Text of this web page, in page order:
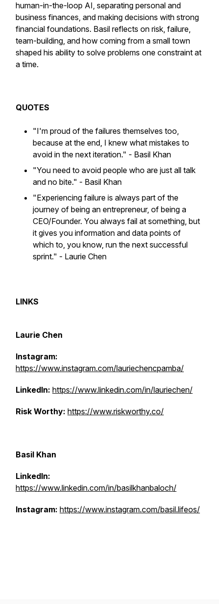
human-in-the-loop AI, separating personal and
business finances, and making decisions with strong
financial foundations. Basil reflects on risk, failure,
team-building, and how coming from a small town
shaped his ability to solve problems one constraint at
a time.
QUOTES
"I'm proud of the failures themselves too,
because at the end, I knew what mistakes to
avoid in the next iteration." - Basil Khan
"You need to avoid people who are just all talk
and no bite." - Basil Khan
"Experiencing failure is always part of the
journey of being an entrepreneur, of being a
CEO/Founder. You always fail at something, but
it gives you information and data points of
which to, you know, run the next successful
sprint." - Laurie Chen
LINKS
Laurie Chen
Instagram:
https://www.instagram.com/lauriechencpamba/
LinkedIn: https://www.linkedin.com/in/lauriechen/
Risk Worthy: https://www.riskworthy.co/
Basil Khan
LinkedIn:
https://www.linkedin.com/in/basilkhanbaloch/
Instagram: https://www.instagram.com/basil.lifeos/